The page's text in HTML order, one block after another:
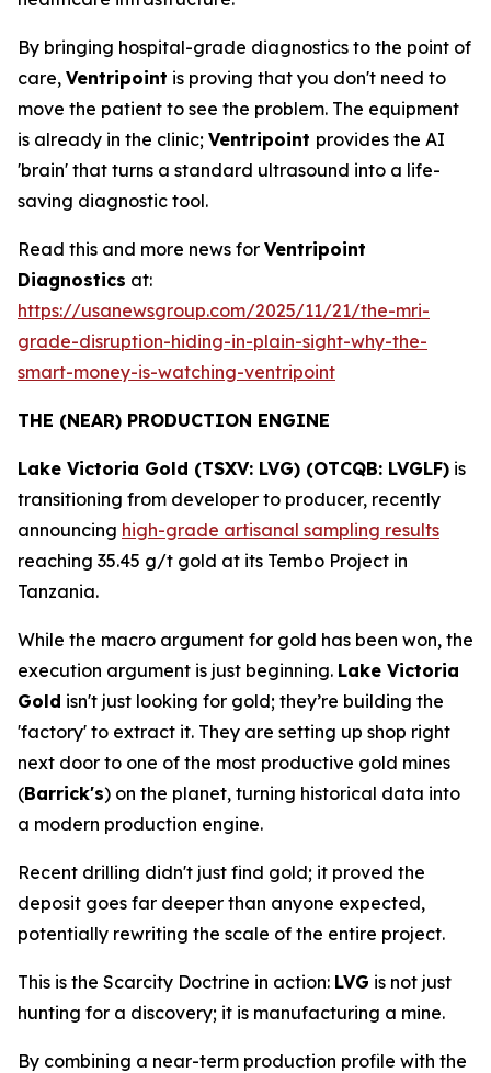
By bringing hospital-grade diagnostics to the point of
care, Ventripoint is proving that you don't need to
move the patient to see the problem. The equipment
is already in the clinic; Ventripoint provides the AI
'brain' that turns a standard ultrasound into a life-
saving diagnostic tool.
Read this and more news for Ventripoint
Diagnostics at:
https://usanewsgroup.com/2025/11/21/the-mri-
grade-disruption-hiding-in-plain-sight-why-the-
smart-money-is-watching-ventripoint
THE (NEAR) PRODUCTION ENGINE
Lake Victoria Gold (TSXV: LVG) (OTCQB: LVGLF) is
transitioning from developer to producer, recently
announcing high-grade artisanal sampling results
reaching 35.45 g/t gold at its Tembo Project in
Tanzania.
While the macro argument for gold has been won, the
execution argument is just beginning. Lake Victoria
Gold isn't just looking for gold; they’re building the
'factory' to extract it. They are setting up shop right
next door to one of the most productive gold mines
(Barrick's) on the planet, turning historical data into
a modern production engine.
Recent drilling didn't just find gold; it proved the
deposit goes far deeper than anyone expected,
potentially rewriting the scale of the entire project.
This is the Scarcity Doctrine in action: LVG is not just
hunting for a discovery; it is manufacturing a mine.
By combining a near-term production profile with the